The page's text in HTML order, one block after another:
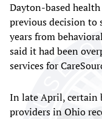
Dayton-based
previous decision to
years from
said it had been
services for
In late April, certain
providers in Ohio